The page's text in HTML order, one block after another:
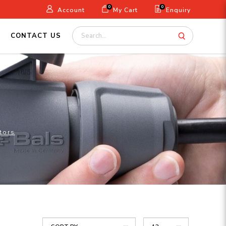
Account 0 My Cart 0 Enquiry
CONTACT US